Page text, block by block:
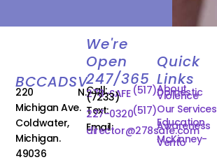
BCCADSV
220 N.
Michigan Ave.
Coldwater,
Michigan.
49036
We're
Open
247/365
Call: (517)
278-SAFE
(7233)
Text:(517)
227-0320
Email:
director@278safe.com
Quick
Links
About
Domestic
Violence
Our Services
Education
Awareness
McKinney-
Vento